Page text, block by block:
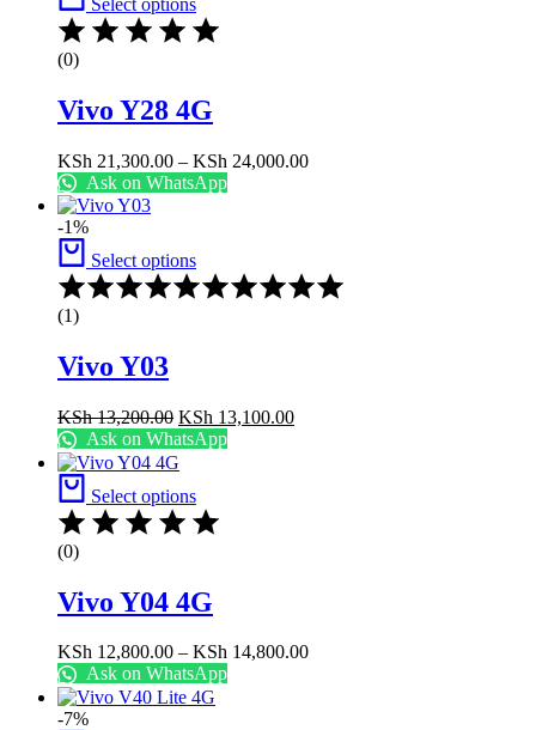
Select options
(0)
Vivo Y28 4G
KSh 21,300.00 – KSh 24,000.00Price
Ask on WhatsApp
-1%
Select options
(1)
Vivo Y03
KSh13,200.00 Original
price
was:
KSh 13,100.00Current
Ask on WhatsApp
Select options
(0)
Vivo Y04 4G
KSh 12,800.00 – KSh 14,800.00Price
Ask on WhatsApp
-7%